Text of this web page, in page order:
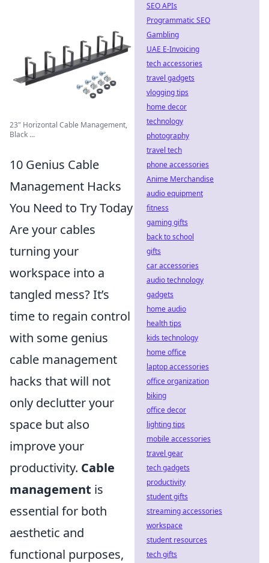
23" Horizontal Cable Management,
Black ...
10 Genius Cable
Management Hacks
You Need to Try Today
Are your cables
turning your
workspace into a
tangled mess? It’s
time to regain control
with some genius
cable management
hacks that will not
only declutter your
space but also
improve your
productivity. Cable
management is
essential for both
aesthetic and
functional purposes,
SEO APIs
Programmatic SEO
Gambling
UAE E-Invoicing
tech accessories
travel gadgets
vlogging tips
home decor
technology
photography
travel tech
phone accessories
Anime Merchandise
audio equipment
fitness
gaming gifts
back to school
gifts
car accessories
audio technology
gadgets
home audio
health tips
kids technology
home office
laptop accessories
office organization
biking
office decor
lighting tips
mobile accessories
travel gear
tech gadgets
productivity
student gifts
streaming accessories
workspace
student resources
tech gifts